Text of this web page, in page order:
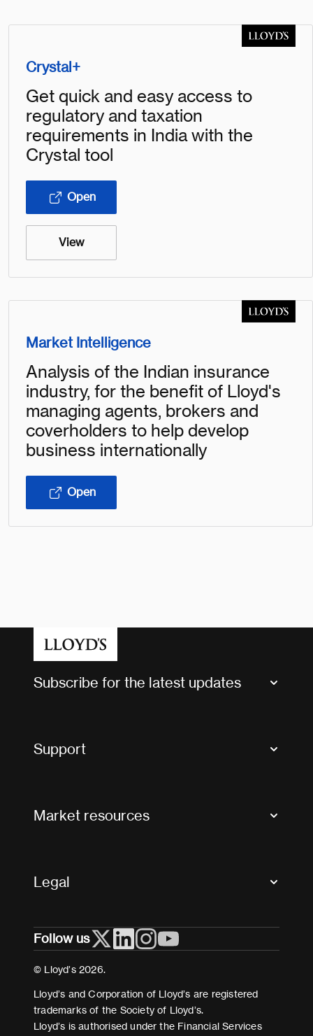
Crystal+
Get quick and easy access to
regulatory and taxation
requirements in India with the
Crystal tool
Open
View
Market Intelligence
Analysis of the Indian insurance
industry, for the benefit of Lloyd's
managing agents, brokers and
coverholders to help develop
business internationally
Open
Subscribe for the latest updates
Support
Useful organisations
Market resources
Legal
Cookies
Terms and conditions
Modern Slavery Act Statement
Follow us
© Lloyd’s 2026.
Lloyd’s and Corporation of Lloyd’s are registered
trademarks of the Society of Lloyd’s.
Lloyd’s is authorised under the Financial Services